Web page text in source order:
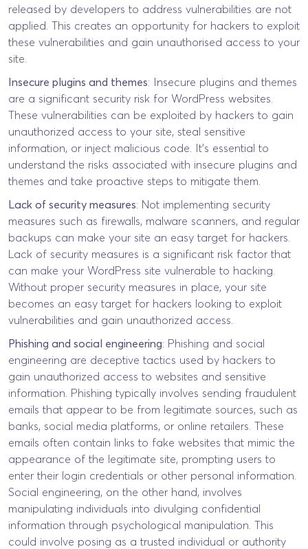
released by developers to address vulnerabilities are not
applied. This creates an opportunity for hackers to exploit
these vulnerabilities and gain unauthorised access to your
site.
Insecure plugins and themes: Insecure plugins and themes
are a significant security risk for WordPress websites.
These vulnerabilities can be exploited by hackers to gain
unauthorized access to your site, steal sensitive
information, or inject malicious code. It’s essential to
understand the risks associated with insecure plugins and
themes and take proactive steps to mitigate them.
Lack of security measures: Not implementing security
measures such as firewalls, malware scanners, and regular
backups can make your site an easy target for hackers.
Lack of security measures is a significant risk factor that
can make your WordPress site vulnerable to hacking.
Without proper security measures in place, your site
becomes an easy target for hackers looking to exploit
vulnerabilities and gain unauthorized access.
Phishing and social engineering: Phishing and social
engineering are deceptive tactics used by hackers to
gain unauthorized access to websites and sensitive
information. Phishing typically involves sending fraudulent
emails that appear to be from legitimate sources, such as
banks, social media platforms, or online retailers. These
emails often contain links to fake websites that mimic the
appearance of the legitimate site, prompting users to
enter their login credentials or other personal information.
Social engineering, on the other hand, involves
manipulating individuals into divulging confidential
information through psychological manipulation. This
could involve posing as a trusted individual or authority